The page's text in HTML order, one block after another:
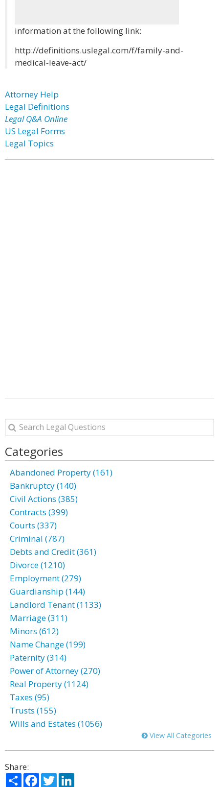
information at the following link:
http://definitions.uslegal.com/f/family-and-
medical-leave-act/
Attorney Help
Legal Definitions
Legal Q&A Online
US Legal Forms
Legal Topics
Categories
Abandoned Property (161)
Bankruptcy (140)
Civil Actions (385)
Contracts (399)
Courts (337)
Criminal (787)
Debts and Credit (361)
Divorce (1210)
Employment (279)
Guardianship (144)
Landlord Tenant (1133)
Marriage (311)
Minors (612)
Name Change (199)
Paternity (314)
Power of Attorney (270)
Real Property (1124)
Taxes (95)
Trusts (155)
Wills and Estates (1056)
View All Categories
Share:
ShareFacebook
Twitter